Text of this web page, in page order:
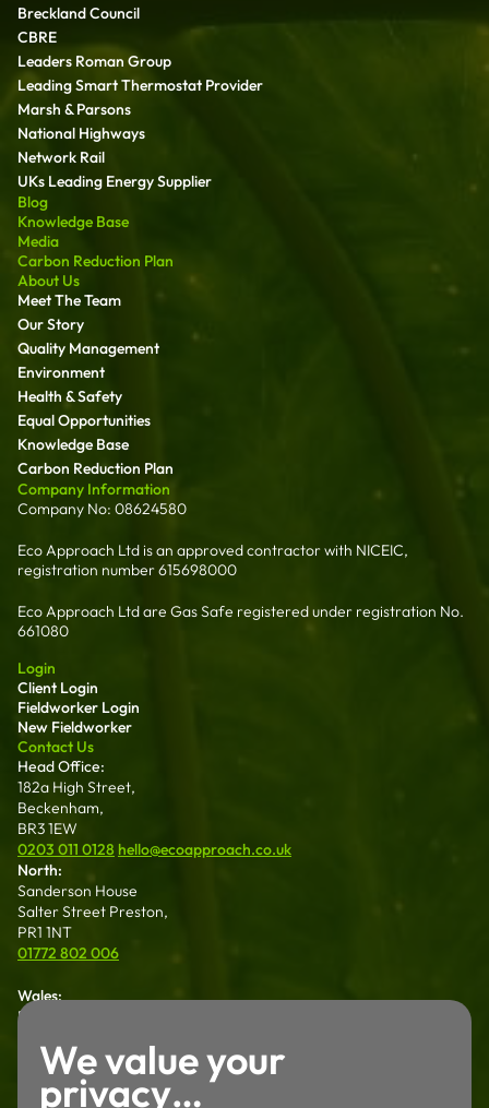
Breckland Council
CBRE
Leaders Roman Group
Leading Smart Thermostat Provider
Marsh & Parsons
National Highways
Network Rail
UKs Leading Energy Supplier
Blog
Knowledge Base
Media
Carbon Reduction Plan
About Us
Meet The Team
Our Story
Quality Management
Environment
Health & Safety
Equal Opportunities
Knowledge Base
Carbon Reduction Plan
Company Information
Company No: 08624580
Eco Approach Ltd is an approved contractor with NICEIC,
registration number 615698000
Eco Approach Ltd are Gas Safe registered under registration No.
661080
Login
Client Login
Fieldworker Login
New Fieldworker
Contact Us
Head Office:
182a High Street,
Beckenham,
BR3 1EW
0203 011 0128 hello@ecoapproach.co.uk
North:
Sanderson House
Salter Street Preston,
PR1 1NT
01772 802 006
Wales:
Dalton House 35
LL13 8AH
01772 802 006
Careers
We value your
privacy…